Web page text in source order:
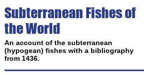
Subterranean Fishes of
the World
An account of the subterranean
(hypogean) fishes with a bibliography
from 1436.